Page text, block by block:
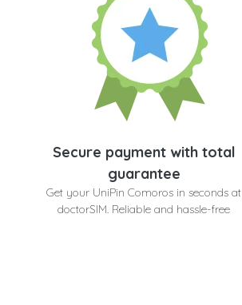
Secure payment with total
guarantee
Get your UniPin Comoros in seconds at
doctorSIM. Reliable and hassle-free